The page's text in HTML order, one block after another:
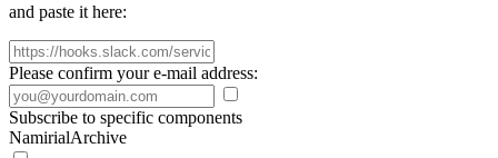
and paste it here:
Please confirm your e-mail address:
Subscribe to specific components
NamirialArchive